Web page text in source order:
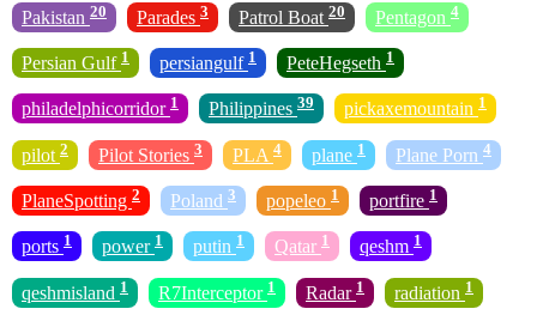
Pakistan 20 Parades 3 Patrol Boat 20 Pentagon 4
Persian Gulf 1 persiangulf 1 PeteHegseth 1
philadelphicorridor 1 Philippines 39 pickaxemountain 1
pilot 2 Pilot Stories 3 PLA 4 plane 1 Plane Porn 4
PlaneSpotting 2 Poland 3 popeleo 1 portfire 1
ports 1 power 1 putin 1 Qatar 1 qeshm 1
qeshmisland 1 R7Interceptor 1 Radar 1 radiation 1